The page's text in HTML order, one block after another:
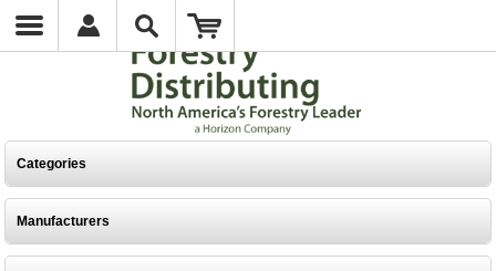
Categories
Manufacturers